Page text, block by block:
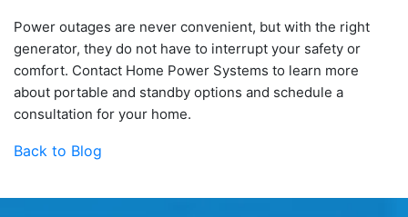
Power outages are never convenient, but with the right
generator, they do not have to interrupt your safety or
comfort. Contact Home Power Systems to learn more
about portable and standby options and schedule a
consultation for your home.
Back to Blog